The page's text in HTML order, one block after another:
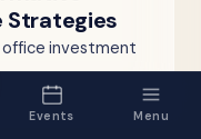
Strategies
office investment
Events Menu